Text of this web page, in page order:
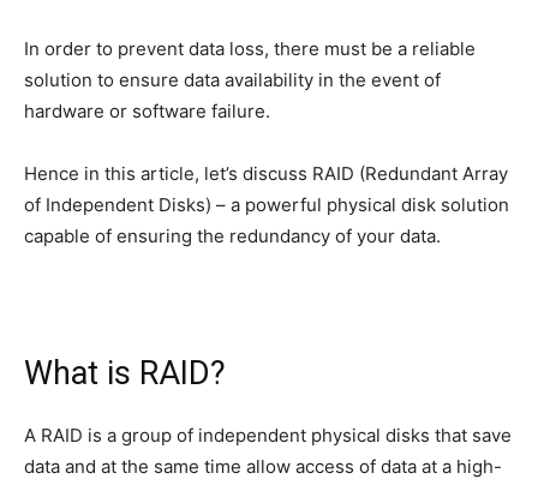
In order to prevent data loss, there must be a reliable
solution to ensure data availability in the event of
hardware or software failure.
Hence in this article, let’s discuss RAID (Redundant Array
of Independent Disks) – a powerful physical disk solution
capable of ensuring the redundancy of your data.
What is RAID?
A RAID is a group of independent physical disks that save
data and at the same time allow access of data at a high-